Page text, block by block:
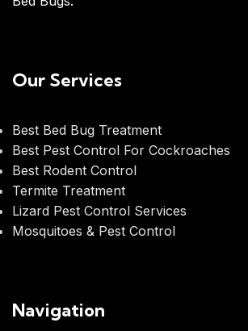
Our Services
Best Bed Bug Treatment
Best Pest Control For Cockroaches
Best Rodent Control
Termite Treatment
Lizard Pest Control Services
Mosquitoes & Pest Control
Navigation